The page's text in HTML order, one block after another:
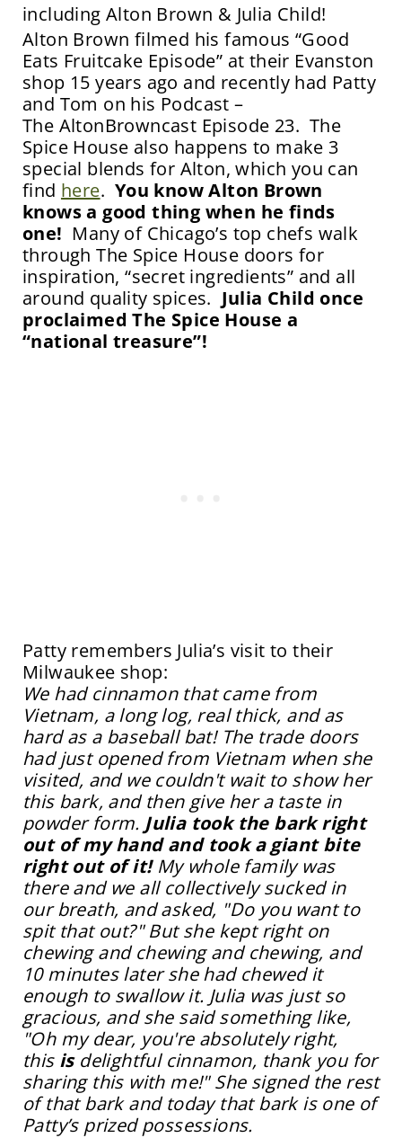
including Alton Brown & Julia Child!
Alton Brown filmed his famous “Good
Eats Fruitcake Episode” at their Evanston
shop 15 years ago and recently had Patty
and Tom on his Podcast –
The AltonBrowncast Episode 23. The
Spice House also happens to make 3
special blends for Alton, which you can
find here. You know Alton Brown
knows a good thing when he finds
one! Many of Chicago’s top chefs walk
through The Spice House doors for
inspiration, “secret ingredients” and all
around quality spices. Julia Child once
proclaimed The Spice House a
“national treasure”!
Patty remembers Julia’s visit to their
Milwaukee shop:
We had cinnamon that came from
Vietnam, a long log, real thick, and as
hard as a baseball bat! The trade doors
had just opened from Vietnam when she
visited, and we couldn'twait to show her
this bark, and then give her a taste in
powder form. Julia took the bark right
out of my hand and took a giant bite
right out of it! My whole family was
there and we all collectively sucked in
our breath, and asked, "Do you want to
spit that out?" But she kept right on
chewing and chewing and chewing, and
10 minutes later she had chewed it
enough to swallow it. Julia was just so
gracious, and she said something like,
"Oh my dear, you're absolutely right,
this isdelightful cinnamon, thank you for
sharing this with me!" She signed the rest
of that bark and today that bark is one of
Patty’s prized possessions.